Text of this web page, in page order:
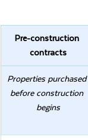
Pre-construction
contracts
Properties purchased
before construction
begins